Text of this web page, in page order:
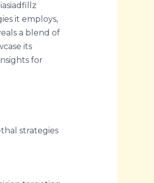
it employs,
a blend of
its
for
strategies